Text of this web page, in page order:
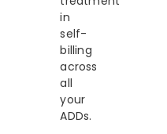
in
self-
billing
across
all
your
ADDs.